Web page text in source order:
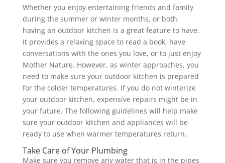
Whether you enjoy entertaining friends and family
during the summer or winter months, or both,
having an outdoor kitchen is a great feature to have.
It provides a relaxing space to read a book, have
conversations with the ones you love, or to just enjoy
Mother Nature. However, as winter approaches, you
need to make sure your outdoor kitchen is prepared
for the colder temperatures. If you do not winterize
your outdoor kitchen, expensive repairs might be in
your future. The following guidelines will help make
sure your outdoor kitchen and appliances will be
ready to use when warmer temperatures return.
Take Care of Your Plumbing
Make sure you remove any water that is in the pipes